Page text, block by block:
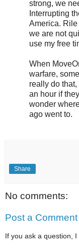
strong, we
Interrupting
America.
we are not
use my free
When
warfare,
really do
an hour if
wonder
ago went to.
Share
No comments:
Post a Comment
If you ask a question, I